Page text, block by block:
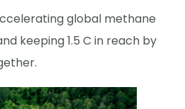
global methane
keeping 1.5 C in reach by